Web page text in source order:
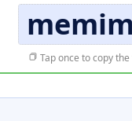
Tap once to copy